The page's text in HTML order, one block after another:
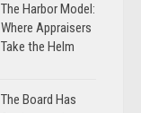
The Harbor Model:
Where Appraisers
Take the Helm
The Board Has